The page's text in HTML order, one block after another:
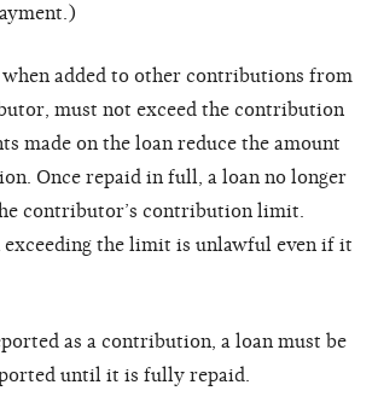
added to other contributions from
must not exceed the contribution
made on the loan reduce the amount
Once repaid in full, a loan no longer
contributor’s contribution limit.
exceeding the limit is unlawful even if it
as a contribution, a loan must be
until it is fully repaid.